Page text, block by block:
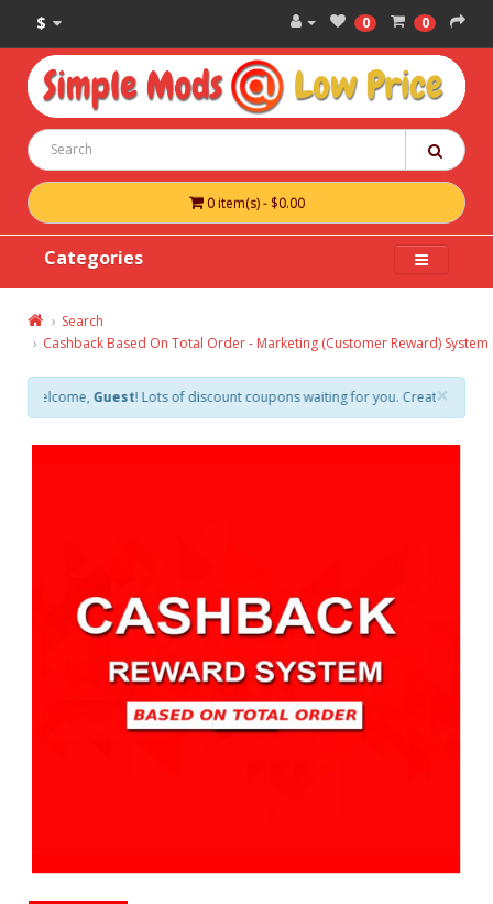
$ 0 0
0 item(s) - $0.00
Categories
Search
Cashback Based On Total Order - Marketing (Customer Reward) System
×
Guest! Lots of discount coupons waiting for you. Create an account